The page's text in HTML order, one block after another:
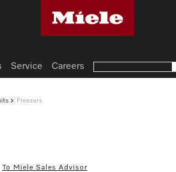
Freezers
To Miele Sales Advisor
Service Careers